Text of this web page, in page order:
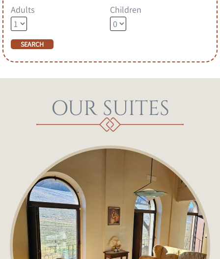
Adults Children
OUR SUITES